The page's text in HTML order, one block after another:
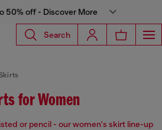
50% off - Discover More
Search
Skirts
for Women
or pencil - our women's skirt line-up